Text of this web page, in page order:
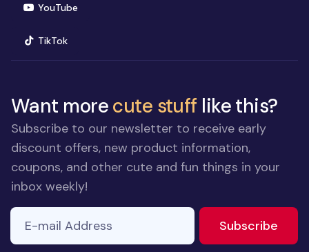
YouTube(opens in new window)
TikTok(opens in new window)
Want morecute stuff like this?
Subscribe to our newsletter to receive early
discount offers, new product information,
coupons, and other cute and fun things in your
inbox weekly!
E-mail Address
Subscribe